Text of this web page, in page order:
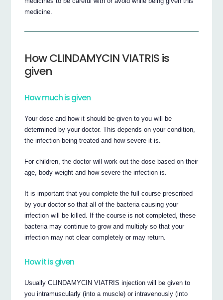
medicine.
How CLINDAMYCIN VIATRIS is
given
How much is given
Your dose and how it should be given to you will be
determined by your doctor. This depends on your condition,
the infection being treated and how severe it is.
For children, the doctor will work out the dose based on their
age, body weight and how severe the infection is.
It is important that you complete the full course prescribed
by your doctor so that all of the bacteria causing your
infection will be killed. If the course is not completed, these
bacteria may continue to grow and multiply so that your
infection may not clear completely or may return.
How it is given
Usually CLINDAMYCIN VIATRIS injection will be given to
you intramuscularly (into a muscle) or intravenously (into